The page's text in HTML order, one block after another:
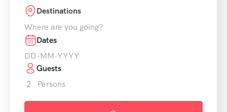
Destinations
Where are you going?
Dates
Guests
2
Persons